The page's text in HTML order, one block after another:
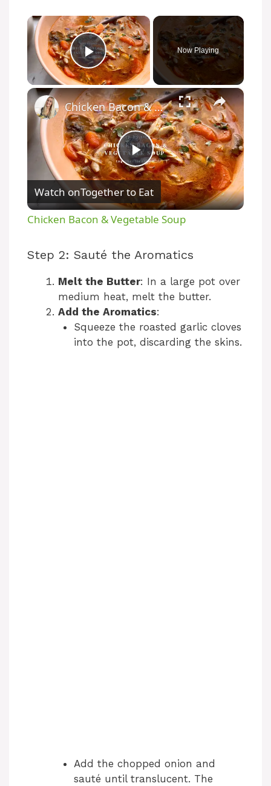
×
Play Video
Now Playing
×
P
l
y
V
i
Chicken Bacon & Vegetable Soup
Watch onTogether to Eat
Chicken Bacon & Vegetable Soup
Step 2: Sauté the Aromatics
Melt the Butter: In a large pot over
medium heat, melt the butter.
Add the Aromatics:
Squeeze the roasted garlic cloves
into the pot, discarding the skins.
Add the chopped onion and
sauté until translucent. The